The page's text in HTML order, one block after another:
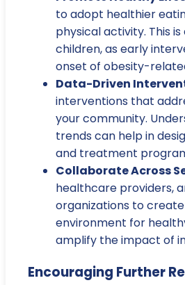
to adopt healthier
physical activity. This
children, as early
onset of obesity-
Data-Driven
interventions that
your community.
trends can help in
and treatment
Collaborate Across
healthcare providers,
organizations to
environment for
amplify the impact of
Encouraging Further